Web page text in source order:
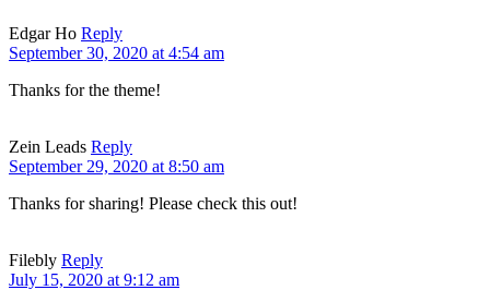
Edgar Ho Reply
September 30, 2020 at 4:54 am
Thanks for the theme!
Zein Leads Reply
September 29, 2020 at 8:50 am
Thanks for sharing! Please check this out!
Filebly Reply
July 15, 2020 at 9:12 am